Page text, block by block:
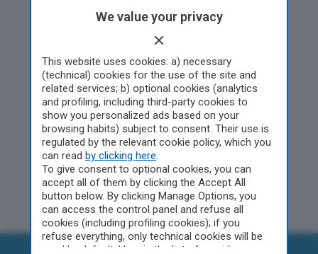
Edizione di Pistoia
Gli articoli verranno
pubblicato a partire da
febbraio
We value your privacy
This website uses cookies: a) necessary
(technical) cookies for the use of the site and
related services; b) optional cookies (analytics
and profiling, including third-party cookies to
show you personalized ads based on your
browsing habits) subject to consent. Their use is
regulated by the relevant cookie policy, which you
can read by clicking here
To give consent to optional cookies, you can
accept all of them by clicking the Accept All
button below. By clicking Manage Options, you
can access the control panel and refuse all
cookies (including profiling cookies); if you
refuse everything, only technical cookies will be
used by default. Here is the list of
providers